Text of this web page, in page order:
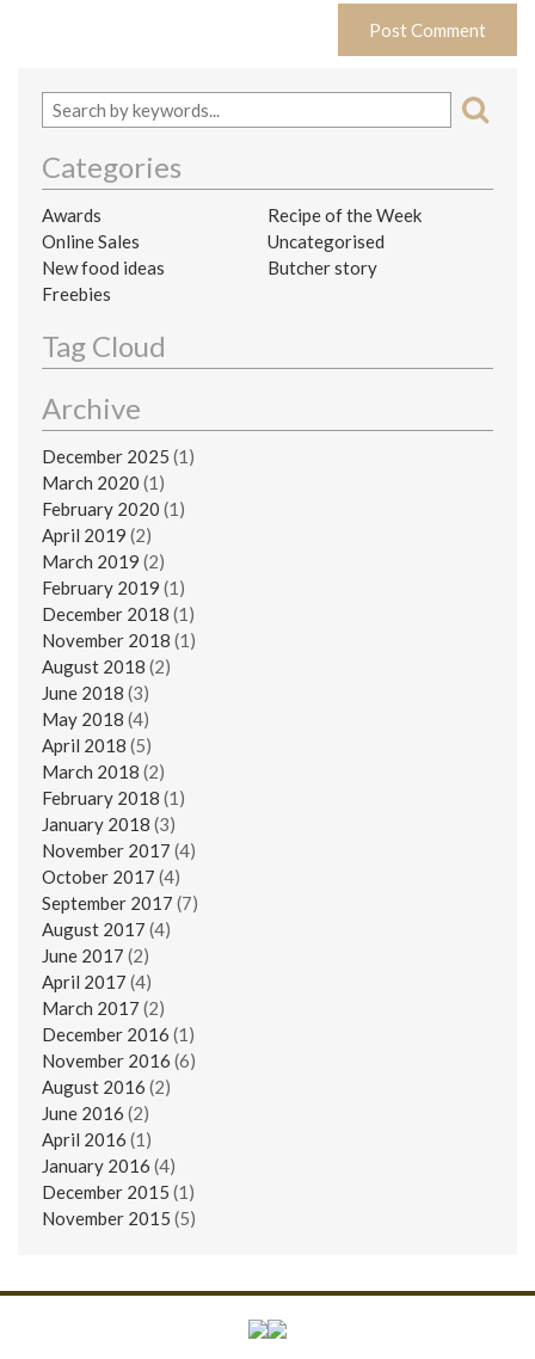
Categories
Awards
Recipe of the Week
Online Sales
Uncategorised
New food ideas
Butcher story
Freebies
Tag Cloud
Archive
December 2025 (1)
March 2020 (1)
February 2020 (1)
April 2019 (2)
March 2019 (2)
February 2019 (1)
December 2018 (1)
November 2018 (1)
August 2018 (2)
June 2018 (3)
May 2018 (4)
April 2018 (5)
March 2018 (2)
February 2018 (1)
January 2018 (3)
November 2017 (4)
October 2017 (4)
September 2017 (7)
August 2017 (4)
June 2017 (2)
April 2017 (4)
March 2017 (2)
December 2016 (1)
November 2016 (6)
August 2016 (2)
June 2016 (2)
April 2016 (1)
January 2016 (4)
December 2015 (1)
November 2015 (5)